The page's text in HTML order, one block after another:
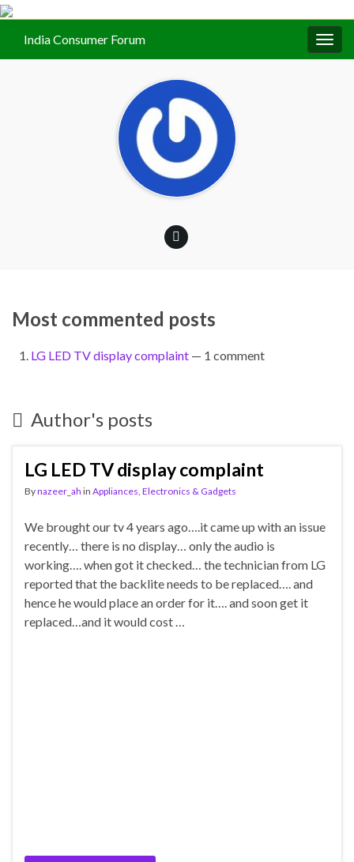
India Consumer Forum
Most commented posts
LG LED TV display complaint — 1 comment
Author's posts
LG LED TV display complaint
Bynazeer_ah in Appliances, Electronics & Gadgets
We brought our tv 4 years ago….it came up with an issue
recently… there is no display… only the audio is
working…. when got it checked… the technician from LG
reported that the backlite needs to be replaced…. and
hence he would place an order for it…. and soon get it
replaced…and it would cost …